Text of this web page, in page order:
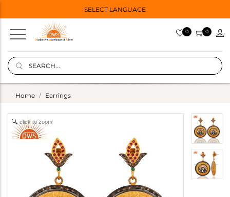
SELECT LANGUAGE
0 0
Home Earrings
click to zoom